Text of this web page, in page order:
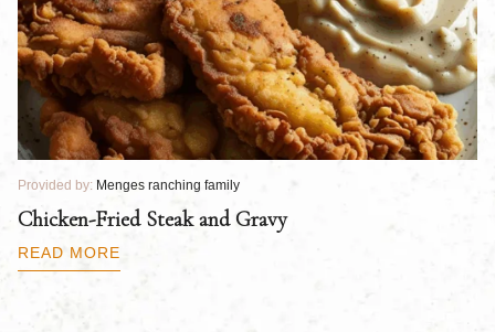
Provided by: Menges ranching family
Chicken-Fried Steak and Gravy
READ MORE